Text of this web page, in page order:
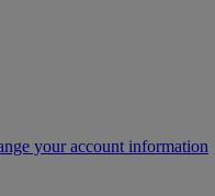
your account information